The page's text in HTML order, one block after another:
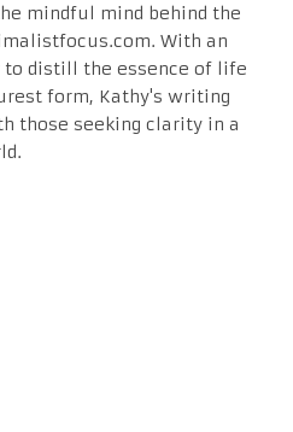
mindful mind behind the
With an
distill the essence of life
form, Kathy's writing
those seeking clarity in a